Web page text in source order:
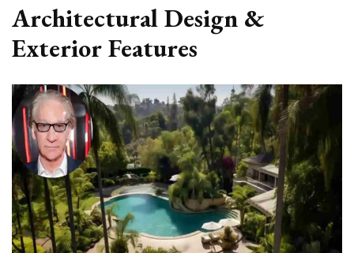
Architectural Design &
Exterior Features